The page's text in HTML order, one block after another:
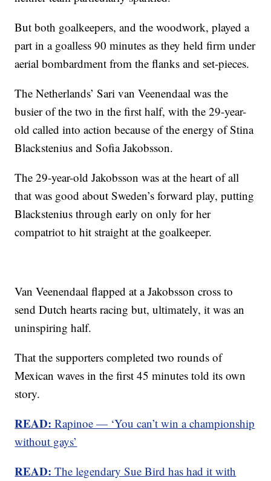
But both goalkeepers, and the woodwork, played a
part in a goalless 90 minutes as they held firm under
aerial bombardment from the flanks and set-pieces.
The Netherlands’ Sari van Veenendaal was the
busier of the two in the first half, with the 29-year-
old called into action because of the energy of Stina
Blackstenius and Sofia Jakobsson.
The 29-year-old Jakobsson was at the heart of all
that was good about Sweden’s forward play, putting
Blackstenius through early on only for her
compatriot to hit straight at the goalkeeper.
Van Veenendaal flapped at a Jakobsson cross to
send Dutch hearts racing but, ultimately, it was an
uninspiring half.
That the supporters completed two rounds of
Mexican waves in the first 45 minutes told its own
story.
READ: Rapinoe — ‘You can’t win a championship
without gays’
READ:The legendary Sue Bird has had it with